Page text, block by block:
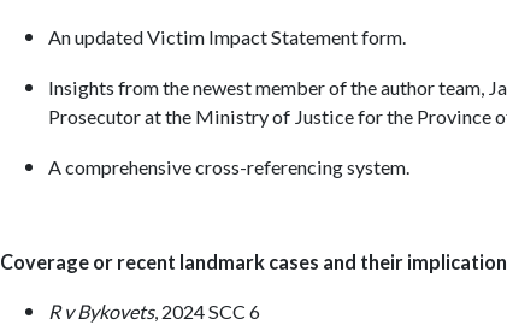
An updated Victim Impact Statement form.
Insights from the newest member of the author team,
Prosecutor at the Ministry of Justice for the Province
A comprehensive cross-referencing system.
Coverage or recent landmark cases and their
R v Bykovets, 2024 SCC 6